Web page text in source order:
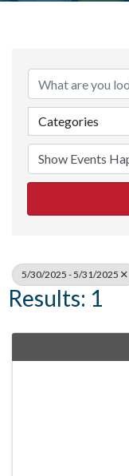
Categories
5/30/2025 - 5/31/2025
Results: 1